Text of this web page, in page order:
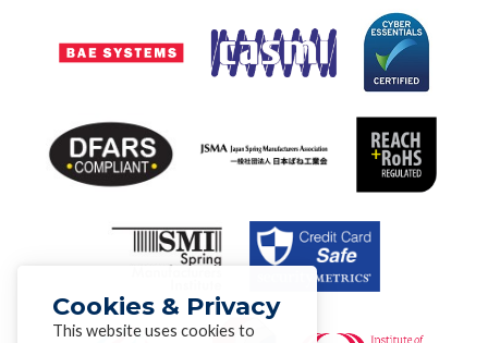
Cookies & Privacy
This website uses cookies to